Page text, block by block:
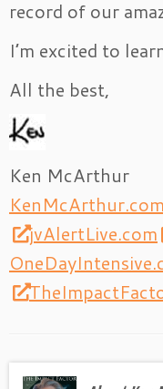
record of our
I’m excited to
All the best,
Ken McArthur
KenMcArthur.com
jvAlertLive.com